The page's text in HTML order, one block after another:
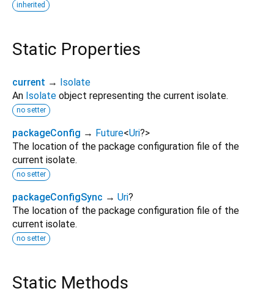
inherited
Static Properties
current →
Isolate
An Isolate object representing the current isolate.
no setter
packageConfig → Future<Uri?>
The location of the package configuration file of the
current isolate.
no setter
packageConfigSync → Uri?
The location of the package configuration file of the
current isolate.
no setter
Static Methods